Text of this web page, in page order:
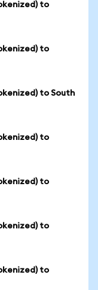
to
to
to South
to
to
to
to